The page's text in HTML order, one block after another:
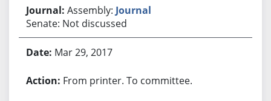
Assembly: Journal
Senate: Not discussed
Mar 29, 2017
From printer. To committee.